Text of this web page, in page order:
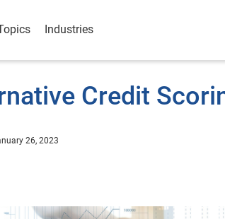
Industries
Credit
26, 2023